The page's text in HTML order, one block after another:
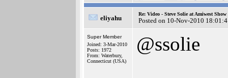
eliyahu
Re: Video - Steve Solie at Amiwest Show
Posted on 10-Nov-2010
Super Member
Joined: 3-Mar-2010
Posts: 1972
From: Waterbury,
Connecticut (USA)
@ssolie